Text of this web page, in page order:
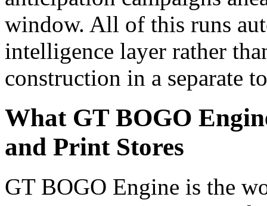
window. All of this runs
intelligence layer rather
construction in a separate
What GT BOGO
and Print Stores
GT BOGO Engine is the